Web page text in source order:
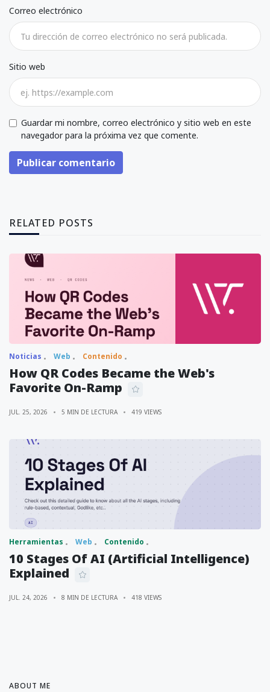
Correo electrónico
Sitio web
Guardar mi nombre, correo electrónico y sitio web en este
navegador para la próxima vez que comente.
Publicar comentario
RELATED POSTS
Noticias Web Contenido
How QR Codes Became the Web's
Favorite On-Ramp
JUL. 25, 2026 5 MIN DE LECTURA 419 VIEWS
Herramientas Web Contenido
10 Stages Of AI (Artificial Intelligence)
Explained
JUL. 24, 2026 8 MIN DE LECTURA 418 VIEWS
ABOUT ME